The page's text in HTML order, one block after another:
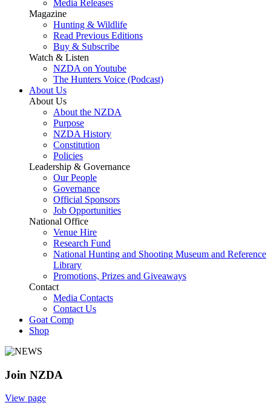
Media Releases
Magazine
Hunting & Wildlife
Read Previous Editions
Buy & Subscribe
Watch & Listen
NZDA on Youtube
The Hunters Voice (Podcast)
About Us
About Us
About the NZDA
Purpose
NZDA History
Constitution
Policies
Leadership & Governance
Our People
Governance
Official Sponsors
Job Opportunities
National Office
Venue Hire
Research Fund
National Hunting and Shooting Museum and Reference
Library
Promotions, Prizes and Giveaways
Contact
Media Contacts
Contact Us
Goat Comp
Shop
Join NZDA
View page